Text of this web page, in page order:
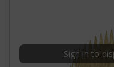
Sign in to